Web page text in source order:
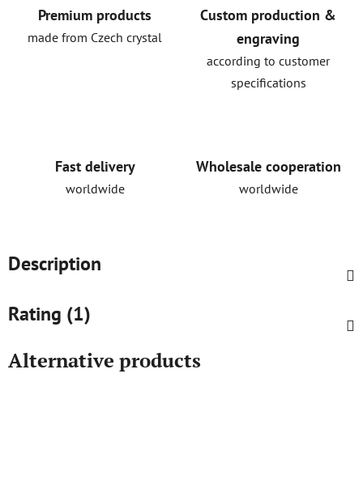
Premium products
made from Czech crystal
Custom production &
engraving
according to customer
specifications
Fast delivery
worldwide
Wholesale cooperation
worldwide
Description
Rating (1)
Alternative products